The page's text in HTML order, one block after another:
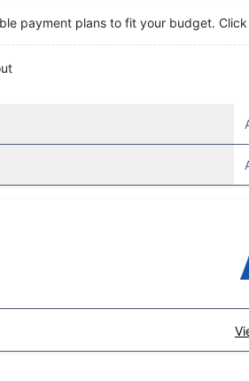
payment plans to fit your budget.